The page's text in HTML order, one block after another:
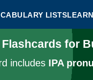
LISTS
Flashcards for
includes IPA